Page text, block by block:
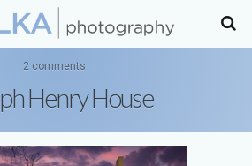
2 comments
Henry House